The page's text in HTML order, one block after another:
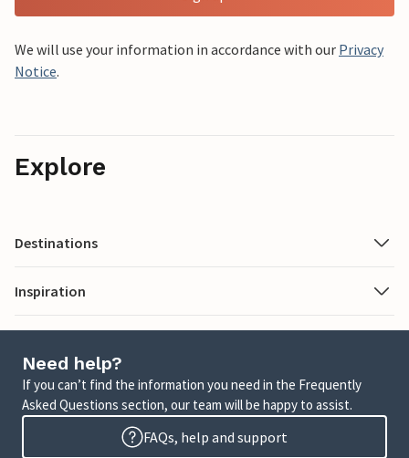
We will use your information in accordance with our Privacy
Notice.
Explore
Destinations
Inspiration
Need help?
If you can’t find the information you need in the Frequently
Asked Questions section, our team will be happy to assist.
FAQs, help and support